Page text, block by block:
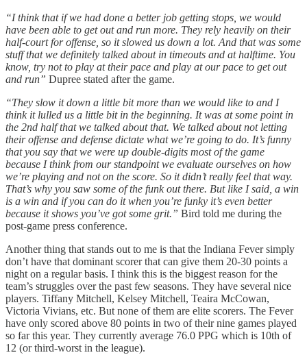
“I think that if we had done a better job getting stops, we would
have been able to get out and run more. They rely heavily on their
half-court for offense, so it slowed us down a lot. And that was some
stuff that we definitely talked about in timeouts and at halftime. You
know, try not to play at their pace and play at our pace to get out
and run” Dupree stated after the game.
“They slow it down a little bit more than we would like to and I
think it lulled us a little bit in the beginning. It was at some point in
the 2nd half that we talked about that. We talked about not letting
their offense and defense dictate what we’re going to do. It’s funny
that you say that we were up double-digits most of the game
because I think from our standpoint we evaluate ourselves on how
we’re playing and not on the score. So it didn’t really feel that way.
That’s why you saw some of the funk out there. But like I said, a win
is a win and if you can do it when you’re funky it’s even better
because it shows you’ve got some grit.” Bird told me during the
post-game press conference.
Another thing that stands out to me is that the Indiana Fever simply
don’t have that dominant scorer that can give them 20-30 points a
night on a regular basis. I think this is the biggest reason for the
team’s struggles over the past few seasons. They have several nice
players. Tiffany Mitchell, Kelsey Mitchell, Teaira McCowan,
Victoria Vivians, etc. But none of them are elite scorers. The Fever
have only scored above 80 points in two of their nine games played
so far this year. They currently average 76.0 PPG which is 10th of
12 (or third-worst in the league).